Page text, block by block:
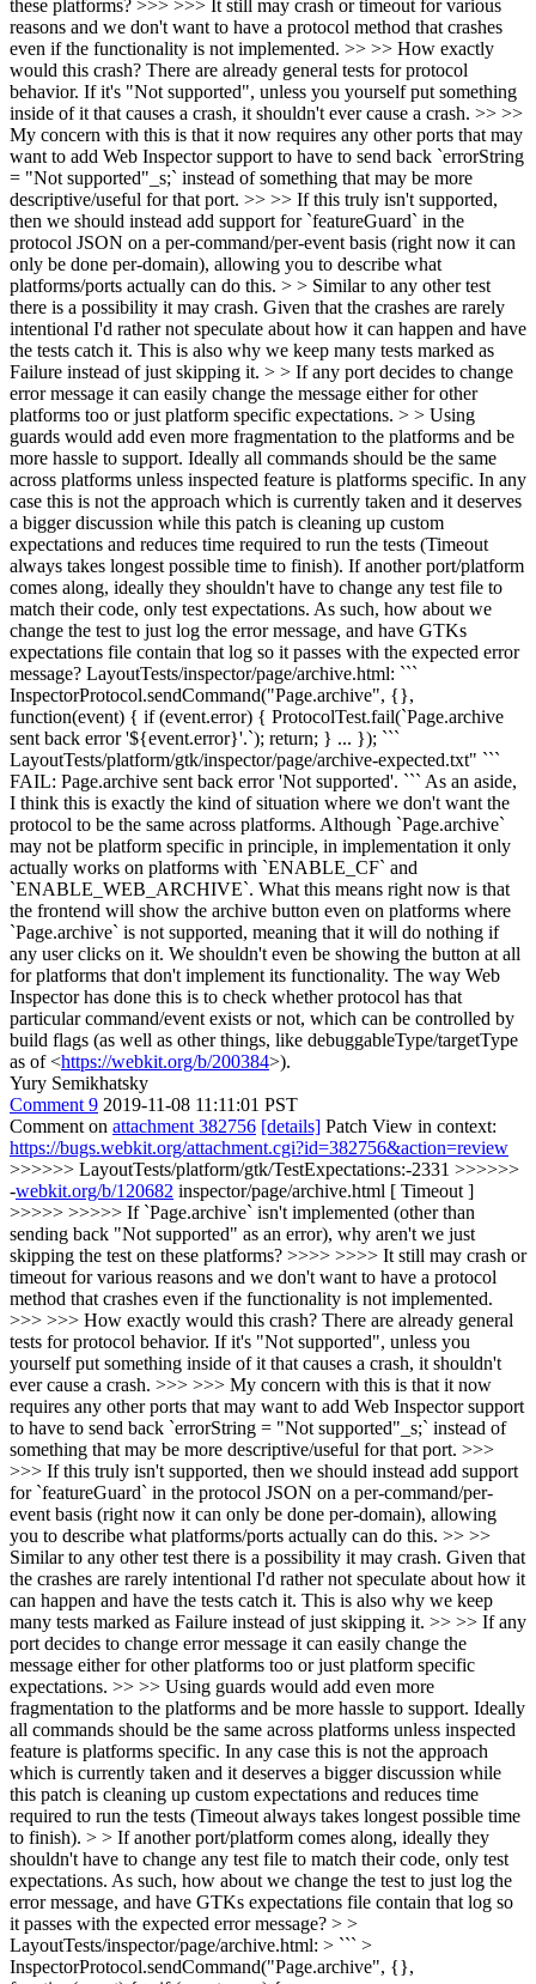
these platforms? >>> >>> It still may crash or timeout for various
reasons and we don't want to have a protocol method that crashes
even if the functionality is not implemented. >> >> How exactly
would this crash? There are already general tests for protocol
behavior. If it's "Not supported", unless you yourself put something
inside of it that causes a crash, it shouldn't ever cause a crash. >> >>
My concern with this is that it now requires any other ports that may
want to add Web Inspector support to have to send back `errorString
= "Not supported"_s;` instead of something that may be more
descriptive/useful for that port. >> >> If this truly isn't supported,
then we should instead add support for `featureGuard` in the
protocol JSON on a per-command/per-event basis (right now it can
only be done per-domain), allowing you to describe what
platforms/ports actually can do this. > > Similar to any other test
there is a possibility it may crash. Given that the crashes are rarely
intentional I'd rather not speculate about how it can happen and have
the tests catch it. This is also why we keep many tests marked as
Failure instead of just skipping it. > > If any port decides to change
error message it can easily change the message either for other
platforms too or just platform specific expectations. > > Using
guards would add even more fragmentation to the platforms and be
more hassle to support. Ideally all commands should be the same
across platforms unless inspected feature is platforms specific. In any
case this is not the approach which is currently taken and it deserves
a bigger discussion while this patch is cleaning up custom
expectations and reduces time required to run the tests (Timeout
always takes longest possible time to finish). If another port/platform
comes along, ideally they shouldn't have to change any test file to
match their code, only test expectations. As such, how about we
change the test to just log the error message, and have GTKs
expectations file contain that log so it passes with the expected error
message? LayoutTests/inspector/page/archive.html: ```
InspectorProtocol.sendCommand("Page.archive", {},
function(event) { if (event.error) { ProtocolTest.fail(`Page.archive
sent back error '${event.error}'.`); return; } ... }); ```
LayoutTests/platform/gtk/inspector/page/archive-expected.txt" ```
FAIL: Page.archive sent back error 'Not supported'. ``` As an aside,
I think this is exactly the kind of situation where we don't want the
protocol to be the same across platforms. Although `Page.archive`
may not be platform specific in principle, in implementation it only
actually works on platforms with `ENABLE_CF` and
`ENABLE_WEB_ARCHIVE`. What this means right now is that
the frontend will show the archive button even on platforms where
`Page.archive` is not supported, meaning that it will do nothing if
any user clicks on it. We shouldn't even be showing the button at all
for platforms that don't implement its functionality. The way Web
Inspector has done this is to check whether protocol has that
particular command/event exists or not, which can be controlled by
build flags (as well as other things, like debuggableType/targetType
as of <https://webkit.org/b/200384>).
Yury Semikhatsky
Comment 9 2019-11-08 11:11:01 PST
Comment on attachment 382756 [details] Patch View in context:
https://bugs.webkit.org/attachment.cgi?id=382756&action=review
>>>>>> LayoutTests/platform/gtk/TestExpectations:-2331 >>>>>>
-webkit.org/b/120682 inspector/page/archive.html [ Timeout ]
>>>>> >>>>> If `Page.archive` isn't implemented (other than
sending back "Not supported" as an error), why aren't we just
skipping the test on these platforms? >>>> >>>> It still may crash or
timeout for various reasons and we don't want to have a protocol
method that crashes even if the functionality is not implemented.
>>> >>> How exactly would this crash? There are already general
tests for protocol behavior. If it's "Not supported", unless you
yourself put something inside of it that causes a crash, it shouldn't
ever cause a crash. >>> >>> My concern with this is that it now
requires any other ports that may want to add Web Inspector support
to have to send back `errorString = "Not supported"_s;` instead of
something that may be more descriptive/useful for that port. >>>
>>> If this truly isn't supported, then we should instead add support
for `featureGuard` in the protocol JSON on a per-command/per-
event basis (right now it can only be done per-domain), allowing
you to describe what platforms/ports actually can do this. >> >>
Similar to any other test there is a possibility it may crash. Given that
the crashes are rarely intentional I'd rather not speculate about how it
can happen and have the tests catch it. This is also why we keep
many tests marked as Failure instead of just skipping it. >> >> If any
port decides to change error message it can easily change the
message either for other platforms too or just platform specific
expectations. >> >> Using guards would add even more
fragmentation to the platforms and be more hassle to support. Ideally
all commands should be the same across platforms unless inspected
feature is platforms specific. In any case this is not the approach
which is currently taken and it deserves a bigger discussion while
this patch is cleaning up custom expectations and reduces time
required to run the tests (Timeout always takes longest possible time
to finish). > > If another port/platform comes along, ideally they
shouldn't have to change any test file to match their code, only test
expectations. As such, how about we change the test to just log the
error message, and have GTKs expectations file contain that log so
it passes with the expected error message? > >
LayoutTests/inspector/page/archive.html: > ``` >
InspectorProtocol.sendCommand("Page.archive", {},